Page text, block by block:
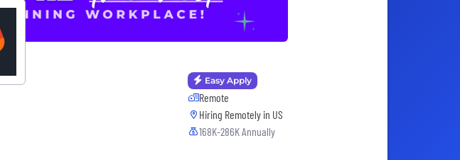
Easy Apply
Remote
Hiring Remotely in US
168K-286K Annually